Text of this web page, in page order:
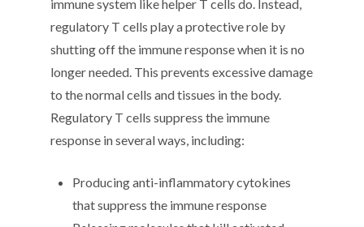
immune system like helper T cells do. Instead,
regulatory T cells play a protective role by
shutting off the immune response when it is no
longer needed. This prevents excessive damage
to the normal cells and tissues in the body.
Regulatory T cells suppress the immune
response in several ways, including:
Producing anti-inflammatory cytokines
that suppress the immune response